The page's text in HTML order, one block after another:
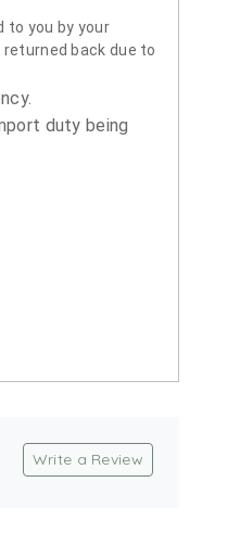
to you by your
back due to
duty being
Write a Review